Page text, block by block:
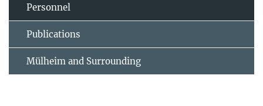
Personnel
Publications
Mülheim and Surrounding